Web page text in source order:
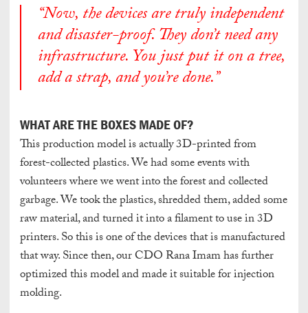
“Now, the devices are truly independent
and disaster-proof. They don’t need any
infrastructure. You just put it on a tree,
add a strap, and you’re done.”
WHAT ARE THE BOXES MADE OF?
This production model is actually 3D-printed from
forest-collected plastics. We had some events with
volunteers where we went into the forest and collected
garbage. We took the plastics, shredded them, added some
raw material, and turned it into a filament to use in 3D
printers. So this is one of the devices that is manufactured
that way. Since then, our CDO Rana Imam has further
optimized this model and made it suitable for injection
molding.